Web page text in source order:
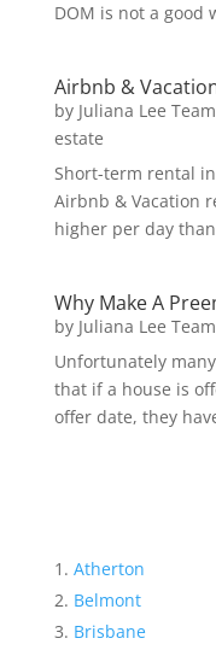
DOM is not a good
Airbnb &
by Juliana Lee Team
estate
Short-term rental
Airbnb & Vacation
higher per day
Why Make A
by Juliana Lee Team
Unfortunately
that if a house is
offer date, they
Atherton
Belmont
Brisbane